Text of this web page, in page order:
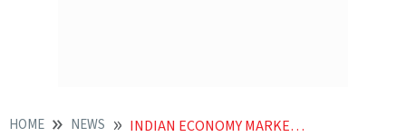
HOME NEWS INDIAN ECONOMY MARKED BY STABLE ACCELERATING GROWTH RBI DEPUTY GUV